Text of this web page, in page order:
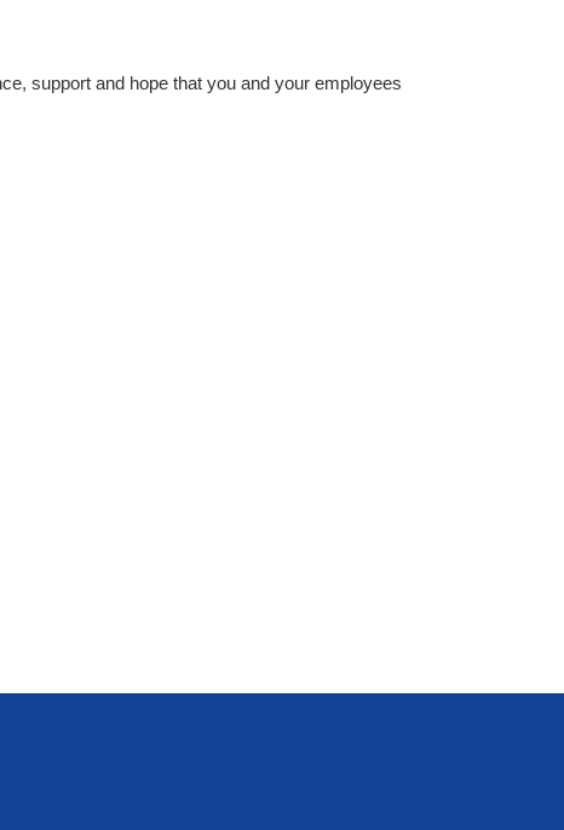
support and hope that you and your employees